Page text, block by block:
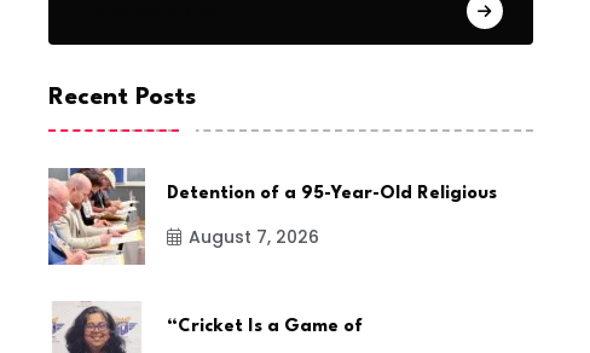
Recent Posts
Detention of a 95-Year-Old Religious
August 7, 2026
“Cricket Is a Game of